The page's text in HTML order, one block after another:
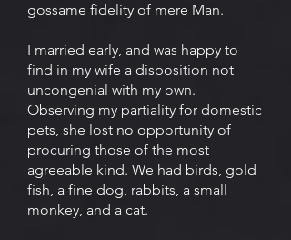
gossame fidelity of mere Man.
I married early, and was happy to
find in my wife a disposition not
uncongenial with my own.
Observing my partiality for domestic
pets, she lost no opportunity of
procuring those of the most
agreeable kind. We had birds, gold
fish, a fine dog, rabbits, a small
monkey, and a cat.